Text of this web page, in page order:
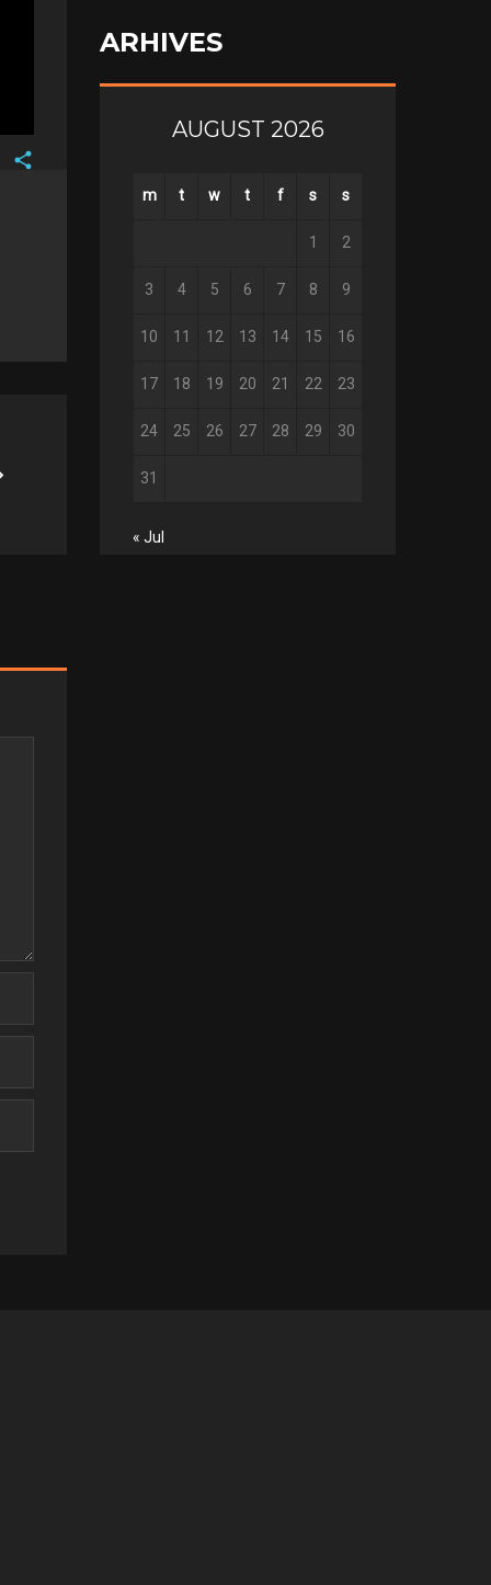
Facebook
ARHIVES
AUGUST 2026
m t w t f s s
1 2
3 4 5 6 7 8 9
10 11 12 13 14 15 16
17 18 19 20 21 22 23
24 25 26 27 28 29 30
31
« Jul